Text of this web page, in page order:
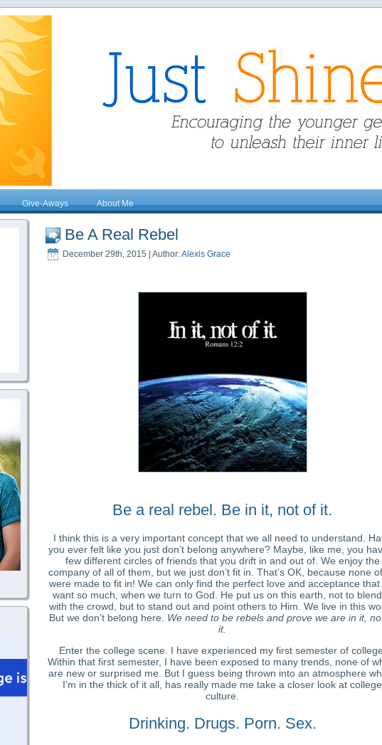
Give-Aways About Me
Be A Real Rebel
December 29th, 2015 | Author:Alexis Grace
Be a real rebel. Be in it, not of it.
I think this is a very important concept that we all need to understand.
you ever felt like you just don’t belong anywhere? Maybe, like me, you
few different circles of friends that you drift in and out of. We enjoy the
company of all of them, but we just don’t fit in. That’s OK, because none
were made to fit in! We can only find the perfect love and acceptance that
want so much, when we turn to God. He put us on this earth, not to
with the crowd, but to stand out and point others to Him. We live in this
But we don’t belong here. We need to be rebels and prove we are in it,
it.
Enter the college scene. I have experienced my first semester of college.
Within that first semester, I have been exposed to many trends, none of
are new or surprised me. But I guess being thrown into an atmosphere
I’m in the thick of it all, has really made me take a closer look at college
culture.
Drinking. Drugs. Porn. Sex.